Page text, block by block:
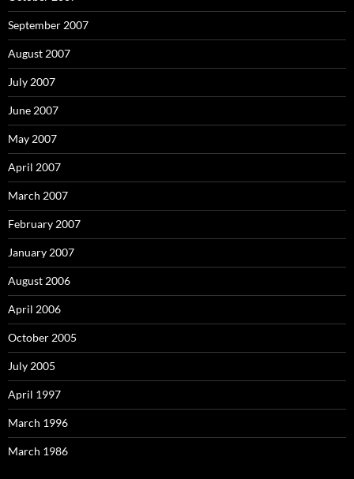
September 2007
August 2007
July 2007
June 2007
May 2007
April 2007
March 2007
February 2007
January 2007
August 2006
April 2006
October 2005
July 2005
April 1997
March 1996
March 1986